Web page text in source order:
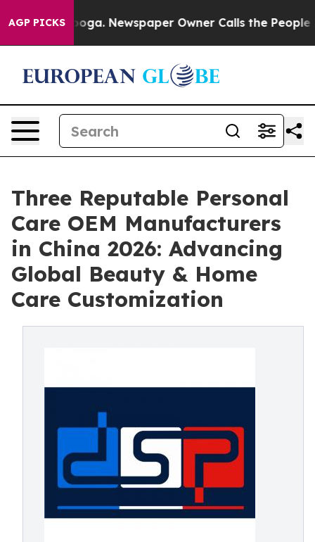
AGP PICKSNewspaper Owner Calls the People
Three Reputable Personal
Care OEM Manufacturers
in China 2026: Advancing
Global Beauty & Home
Care Customization